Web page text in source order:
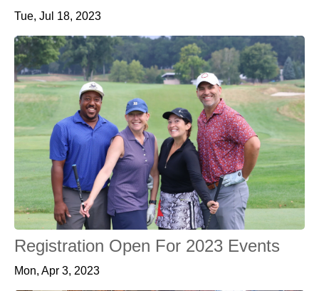
Tue, Jul 18, 2023
Registration Open For 2023 Events
Mon, Apr 3, 2023